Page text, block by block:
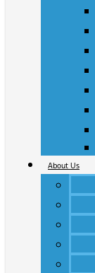
About Us